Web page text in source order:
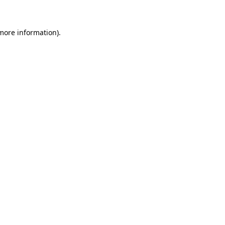
information).